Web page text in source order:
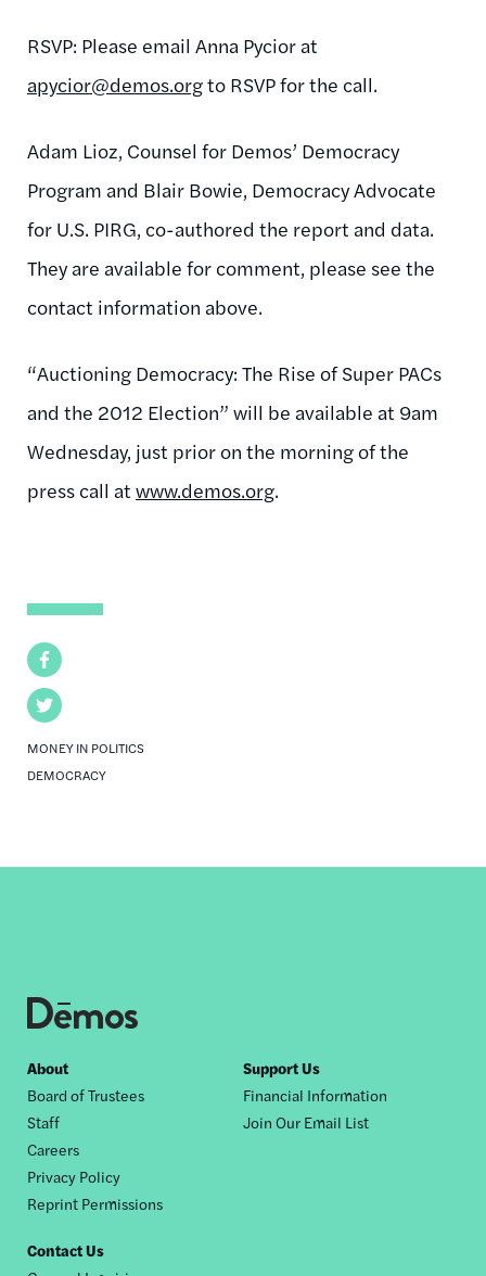
Facebook
Twitter
MONEY IN POLITICS
DEMOCRACY
RSVP: Please email Anna Pycior at
apycior@demos.orgto RSVP for the call.
Adam Lioz, Counsel for Demos’ Democracy
Program and Blair Bowie, Democracy Advocate
for U.S. PIRG, co-authored the report and data.
They are available for comment, please see the
contact information above.
“Auctioning Democracy: The Rise of Super PACs
and the 2012 Election” will be available at 9am
Wednesday, just prior on the morning of the
press call at www.demos.org.
Footer
nav
About
Board of Trustees
Staff
Careers
Privacy Policy
Reprint Permissions
Support Us
Financial Information
Join Our Email List
Contact Us